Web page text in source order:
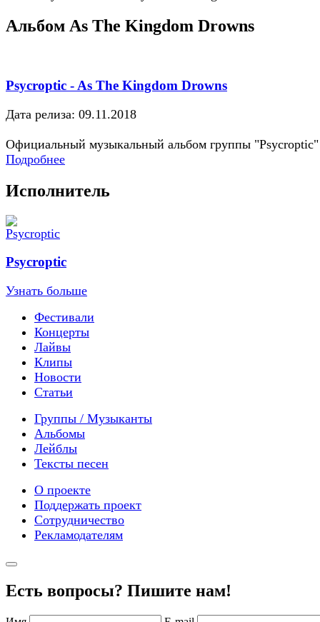
Альбом As The Kingdom Drowns
Psycroptic - As The Kingdom Drowns
Дата релиза: 09.11.2018
Официальный музыкальный альбом группы "Psycroptic"
Подробнее
Исполнитель
Psycroptic
Узнать больше
Фестивали
Концерты
Лайвы
Клипы
Новости
Статьи
Группы / Музыканты
Альбомы
Лейблы
Тексты песен
О проекте
Поддержать проект
Сотрудничество
Рекламодателям
Есть вопросы? Пишите нам!